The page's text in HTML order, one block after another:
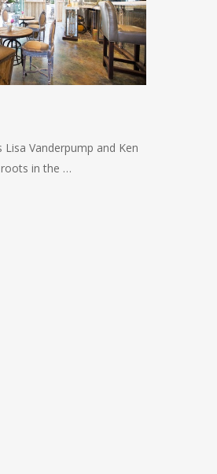
Lisa Vanderpump and Ken
in the …